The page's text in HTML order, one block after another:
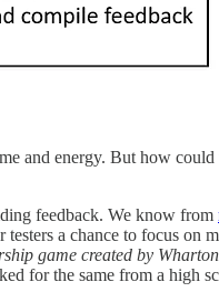
and energy. But how
feedback. We know from
a chance to focus
game created by
for the same from a high